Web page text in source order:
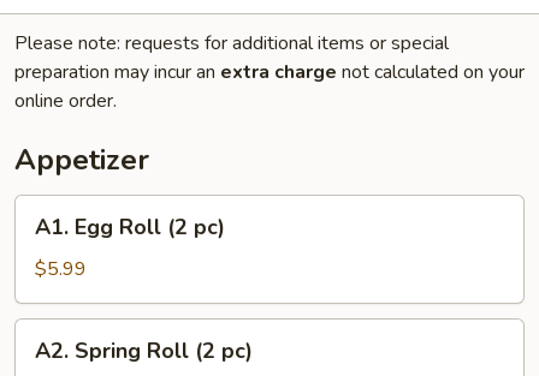
Please note: requests for additional items or special
preparation may incur an extra charge not calculated on your
online order.
Appetizer
Egg
Roll
(2
pc)
A1. Egg Roll (2 pc)
$5.99
Spring
A2. Spring Roll (2 pc)